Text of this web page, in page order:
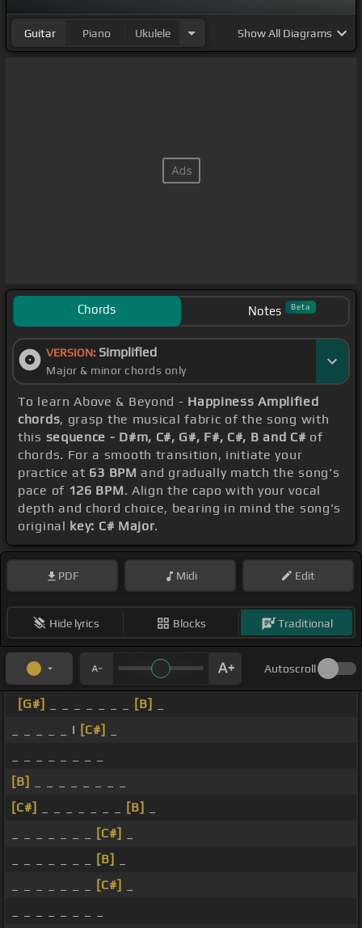
Guitar Piano Ukulele ShowAll Diagrams
Chords Notes Beta
VERSION: Simplified
Major & minor chords only
To learn Above & Beyond - Happiness Amplified
chords, grasp the musical fabric of the song with
this sequence - D#m, C#, G#, F#, C#, B and C# of
chords. For a smooth transition, initiate your
practice at 63 BPM and gradually match the song's
pace of 126 BPM. Align the capo with your vocal
depth and chord choice, bearing in mind the song's
original key: C# Major.
PDF Midi Edit
Hide lyrics Blocks Traditional
Autoscroll
[G#] [B]
_ _ _ _ _ I [C#]
[B]
[C#]
[B]
[C#]
[B]
[C#]